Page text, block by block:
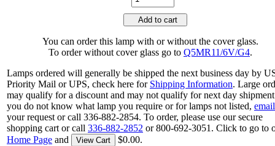
Add to cart
You can order this lamp with or without the cover glass.
To order without cover glass go to Q5MR11/6V/G4.
Lamps ordered will generally be shipped the next business day by
Priority Mail or UPS, check here for Shipping Information. Large
may qualify for a discount and may not qualify for next day
you do not know what lamp you require or for lamps not listed, email
your request or call 336-882-2854. To order, please use our secure
shopping cart or call 336-882-2852 or 800-692-3051. Click to go to
Home Page and View Cart $0.00.